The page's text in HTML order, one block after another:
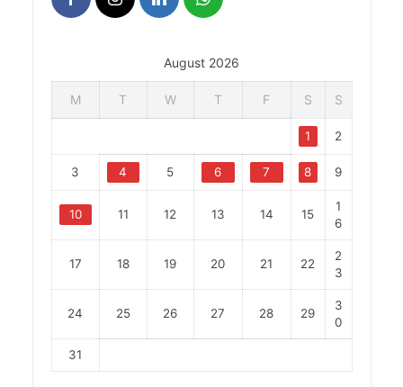
August 2026
M T W T F S S
1 2
3 4 5 6 7 8 9
10 11 12 13 14 15
1
6
17 18 19 20 21 22
2
3
24 25 26 27 28 29
3
0
31